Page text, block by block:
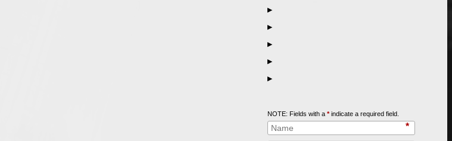
▶
▶
▶
▶
▶
NOTE: Fields with a *indicate a required field.
*